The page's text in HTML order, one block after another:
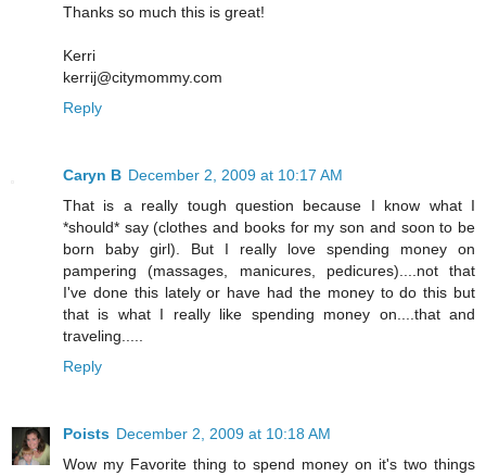
Thanks so much this is great!
Kerri
kerrij@citymommy.com
Reply
Caryn B December 2, 2009 at 10:17 AM
That is a really tough question because I know what I
*should* say (clothes and books for my son and soon to be
born baby girl). But I really love spending money on
pampering (massages, manicures, pedicures)....not that
I've done this lately or have had the money to do this but
that is what I really like spending money on....that and
traveling.....
Reply
Poists December 2, 2009 at 10:18 AM
Wow my Favorite thing to spend money on it's two things